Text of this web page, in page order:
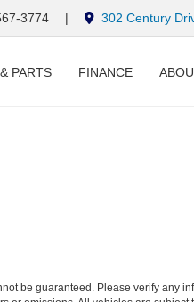
3774 | 302 Century
PARTS FINANCE
be guaranteed. Please verify any